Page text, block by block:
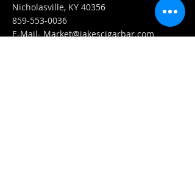
Nicholasville, KY 40356
859-553-0036
E-Mail-Market@jakescigarbar.com